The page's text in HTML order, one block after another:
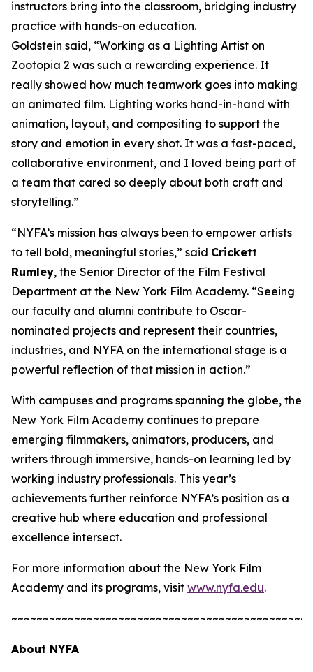
instructors bring into the classroom, bridging industry
practice with hands-on education.
Goldstein said, “Working as a Lighting Artist on
Zootopia 2 was such a rewarding experience. It
really showed how much teamwork goes into making
an animated film. Lighting works hand-in-hand with
animation, layout, and compositing to support the
story and emotion in every shot. It was a fast-paced,
collaborative environment, and I loved being part of
a team that cared so deeply about both craft and
storytelling.”
“NYFA’s mission has always been to empower artists
to tell bold, meaningful stories,” said Crickett
Rumley, the Senior Director of the Film Festival
Department at the New York Film Academy. “Seeing
our faculty and alumni contribute to Oscar-
nominated projects and represent their countries,
industries, and NYFA on the international stage is a
powerful reflection of that mission in action.”
With campuses and programs spanning the globe, the
New York Film Academy continues to prepare
emerging filmmakers, animators, producers, and
writers through immersive, hands-on learning led by
working industry professionals. This year’s
achievements further reinforce NYFA’s position as a
creative hub where education and professional
excellence intersect.
For more information about the New York Film
Academy and its programs, visit www.nyfa.edu.
~~~~~~~~~~~~~~~~~~~~~~~~~~~~~~~~~~~~~~~~~~~~~~~~
About NYFA